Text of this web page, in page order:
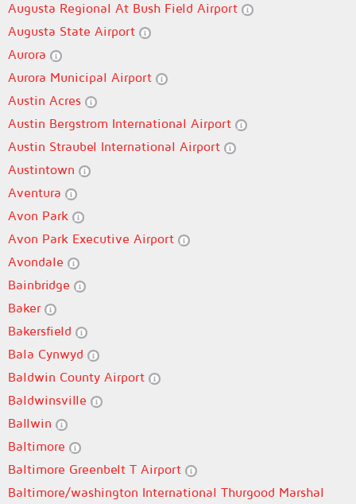
Augusta Regional At Bush Field Airport
Augusta State Airport
Aurora
Aurora Municipal Airport
Austin Acres
Austin Bergstrom International Airport
Austin Straubel International Airport
Austintown
Aventura
Avon Park
Avon Park Executive Airport
Avondale
Bainbridge
Baker
Bakersfield
Bala Cynwyd
Baldwin County Airport
Baldwinsville
Ballwin
Baltimore
Baltimore Greenbelt T Airport
Baltimore/washington International Thurgood Marshal